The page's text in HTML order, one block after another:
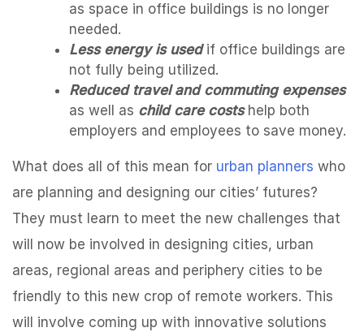
as space in office buildings is no longer
needed.
Less energy is usedif office buildings are
not fully being utilized.
Reduced travel and commuting expenses
as well as child care costshelp both
employers and employees to save money.
What does all of this mean for urban planners who
are planning and designing our cities’ futures?
They must learn to meet the new challenges that
will now be involved in designing cities, urban
areas, regional areas and periphery cities to be
friendly to this new crop of remote workers. This
will involve coming up with innovative solutions